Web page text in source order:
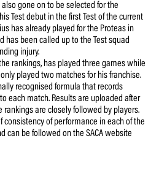
gone on to be selected for the
Test debut in the first Test of the current
has already played for the Proteas in
has been called up to the Test squad
injury.
rankings, has played three games while
played two matches for his franchise.
recognised formula that records
each match. Results are uploaded after
are closely followed by players.
consistency of performance in each of the
can be followed on the SACA website